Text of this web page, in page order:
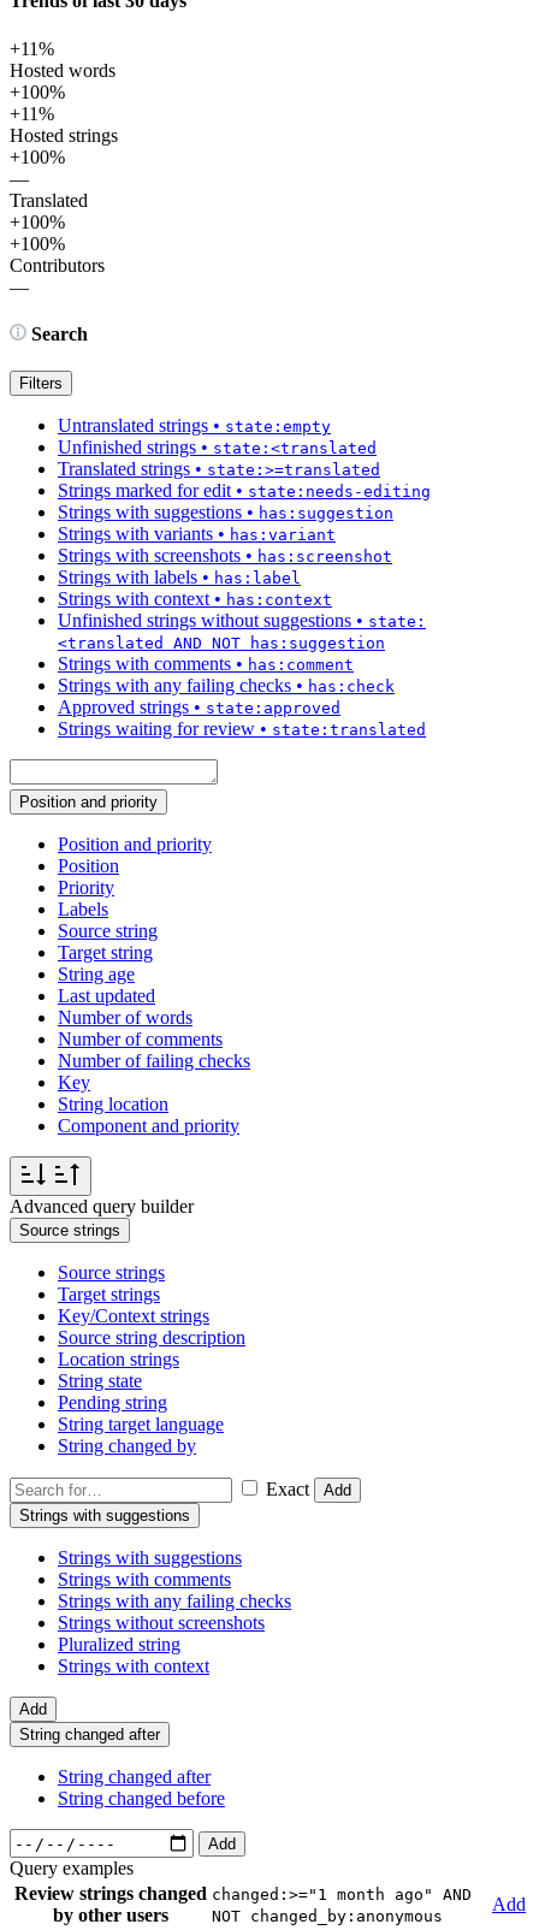
+11%
Hosted words
+100%
+11%
Hosted strings
+100%
—
Translated
+100%
+100%
Contributors
—
Search
Filters
Untranslated strings • state:empty
Unfinished strings • state:<translated
Translated strings • state:>=translated
Strings marked for edit • state:needs-editing
Strings with suggestions • has:suggestion
Strings with variants • has:variant
Strings with screenshots • has:screenshot
Strings with labels • has:label
Strings with context • has:context
Unfinished strings without suggestions • state:
<translated AND NOT has:suggestion
Strings with comments • has:comment
Strings with any failing checks • has:check
Approved strings • state:approved
Strings waiting for review • state:translated
Position and priority
Position and priority
Position
Priority
Labels
Source string
Target string
String age
Last updated
Number of words
Number of comments
Number of failing checks
Key
String location
Component and priority
Advanced query builder
Source strings
Source strings
Target strings
Key/Context strings
Source string description
Location strings
String state
Pending string
String target language
String changed by
Exact
Add
Strings with suggestions
Strings with suggestions
Strings with comments
Strings with any failing checks
Strings without screenshots
Pluralized string
Strings with context
Add
String changed after
String changed after
String changed before
Add
Query examples
Review strings changed
by other users
changed:>="1 month ago" AND
NOT changed_by:anonymous
Add